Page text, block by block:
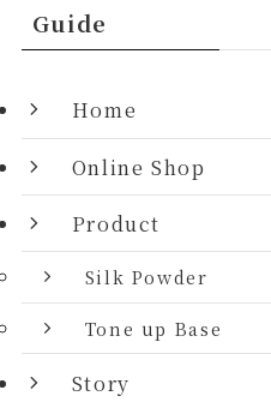
Guide
Home
Online Shop
Product
Silk Powder
Tone up Base
Story